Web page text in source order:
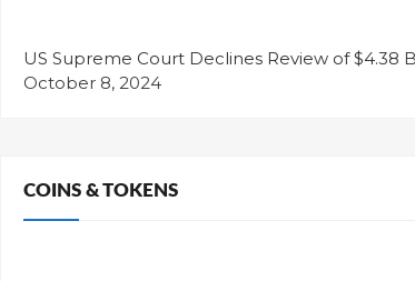
US Supreme Court Declines Review of $4.38
October 8, 2024
COINS & TOKENS